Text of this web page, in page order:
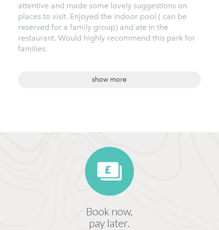
attentive and made some lovely suggestions on
places to visit. Enjoyed the indoor pool ( can be
reserved for a family group) and ate in the
restaurant. Would highly recommend this park for
families.
show more
Book now,
pay later.